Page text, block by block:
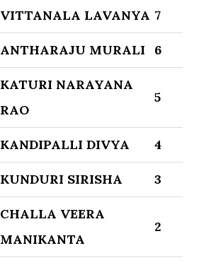
VITTANALA LAVANYA 7
ANTHARAJU MURALI 6
KATURI NARAYANA
RAO
5
KANDIPALLI DIVYA 4
KUNDURI SIRISHA 3
CHALLA VEERA
MANIKANTA
2